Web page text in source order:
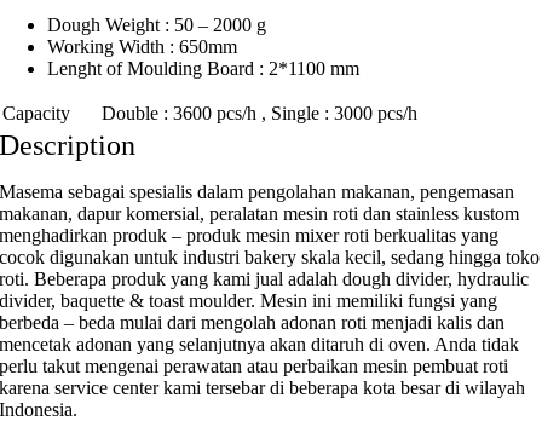
Dough Weight : 50 – 2000 g
Working Width : 650mm
Lenght of Moulding Board : 2*1100 mm
Capacity Double : 3600 pcs/h , Single : 3000 pcs/h
Description
Masema sebagai spesialis dalam pengolahan makanan, pengemasan
makanan, dapur komersial, peralatan mesin roti dan stainless kustom
menghadirkan produk – produk mesin mixer roti berkualitas yang
cocok digunakan untuk industri bakery skala kecil, sedang hingga toko
roti. Beberapa produk yang kami jual adalah dough divider, hydraulic
divider, baquette & toast moulder. Mesin ini memiliki fungsi yang
berbeda – beda mulai dari mengolah adonan roti menjadi kalis dan
mencetak adonan yang selanjutnya akan ditaruh di oven. Anda tidak
perlu takut mengenai perawatan atau perbaikan mesin pembuat roti
karena service center kami tersebar di beberapa kota besar di wilayah
Indonesia.